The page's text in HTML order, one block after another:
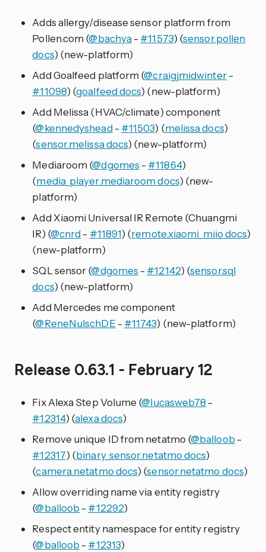
Adds allergy/disease sensor platform from
Pollen.com (@bachya- #11573) (sensor.pollen
docs) (new-platform)
Add Goalfeed platform (@craigjmidwinter-
#11098) (goalfeed docs) (new-platform)
Add Melissa (HVAC/climate) component
(@kennedyshead- #11503) (melissa docs)
(sensor.melissa docs) (new-platform)
Mediaroom (@dgomes - #11864)
(media_player.mediaroom docs) (new-
platform)
Add Xiaomi Universal IR Remote (Chuangmi
IR) (@cnrd- #11891) (remote.xiaomi_miio docs)
(new-platform)
SQL sensor (@dgomes - #12142) (sensor.sql
docs) (new-platform)
Add Mercedes me component
(@ReneNulschDE - #11743) (new-platform)
Release 0.63.1 - February 12
Fix Alexa Step Volume (@lucasweb78 -
#12314) (alexa docs)
Remove unique ID from netatmo (@balloob -
#12317) (binary_sensor.netatmo docs)
(camera.netatmo docs) (sensor.netatmo docs)
Allow overriding name via entity registry
(@balloob - #12292)
Respect entity namespace for entity registry
(@balloob - #12313)